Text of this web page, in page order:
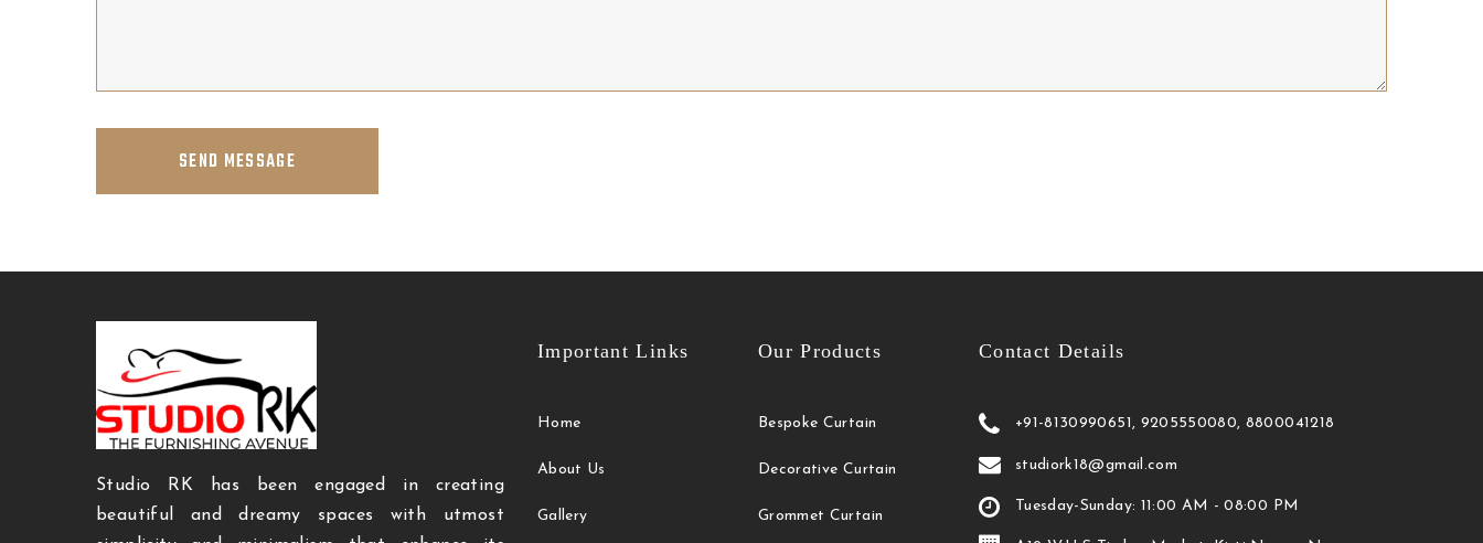
SEND MESSAGE
Studio RK has been engaged in creating
beautiful and dreamy spaces with utmost
Important Links
Home
About Us
Gallery
Our Products
Bespoke Curtain
Decorative Curtain
Grommet Curtain
Contact Details
+91-8130990651, 9205550080, 8800041218
studiork18@gmail.com
Tuesday-Sunday: 11:00 AM - 08:00 PM